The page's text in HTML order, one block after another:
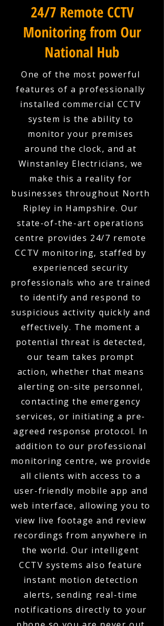
24/7 Remote CCTV
Monitoring from Our
National Hub
One of the most powerful
features of a professionally
installed commercial CCTV
system is the ability to
monitor your premises
around the clock, and at
Winstanley Electricians, we
make this a reality for
businesses throughout North
Ripley in Hampshire. Our
state-of-the-art operations
centre provides 24/7 remote
CCTV monitoring, staffed by
experienced security
professionals who are trained
to identify and respond to
suspicious activity quickly and
effectively. The moment a
potential threat is detected,
our team takes prompt
action, whether that means
alerting on-site personnel,
contacting the emergency
services, or initiating a pre-
agreed response protocol. In
addition to our professional
monitoring centre, we provide
all clients with access to a
user-friendly mobile app and
web interface, allowing you to
view live footage and review
recordings from anywhere in
the world. Our intelligent
CCTV systems also feature
instant motion detection
alerts, sending real-time
notifications directly to your